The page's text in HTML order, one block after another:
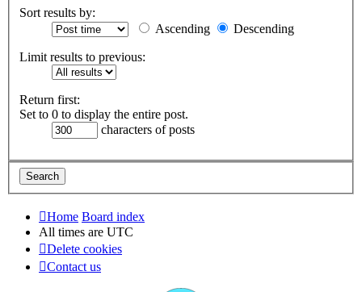
Sort results by:
Ascending
Descending
Limit results to previous:
Return first:
Set to 0 to display the entire post.
characters of posts
Home Board index
All times are UTC
Delete cookies
Contact us